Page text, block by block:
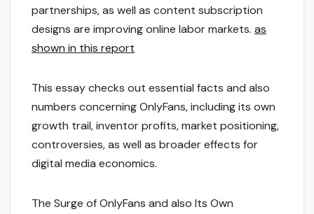
partnerships, as well as content subscription
designs are improving online labor markets. as
shown in this report
This essay checks out essential facts and also
numbers concerning OnlyFans, including its own
growth trail, inventor profits, market positioning,
controversies, as well as broader effects for
digital media economics.
The Surge of OnlyFans and also Its Own